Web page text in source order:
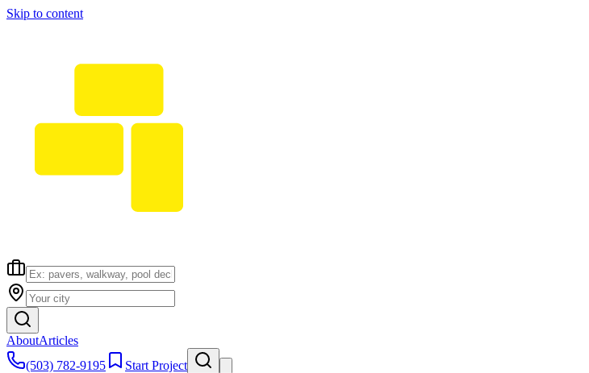
Skip to content
AboutArticles
(503) 782-9195
Start Project